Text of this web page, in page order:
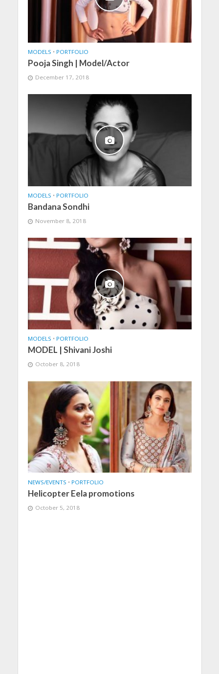
MODELS • PORTFOLIO
Pooja Singh | Model/Actor
December 17, 2018
MODELS • PORTFOLIO
Bandana Sondhi
November 8, 2018
MODELS • PORTFOLIO
MODEL | Shivani Joshi
October 8, 2018
NEWS/EVENTS • PORTFOLIO
Helicopter Eela promotions
October 5, 2018